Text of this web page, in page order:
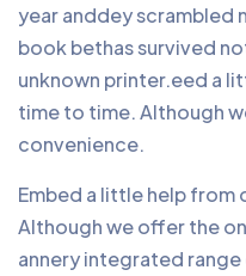
year anddey scrambled
book bethas survived
unknown printer.eed a
time to time. Although
convenience.
Embed a little help
Although we offer the
annery integrated